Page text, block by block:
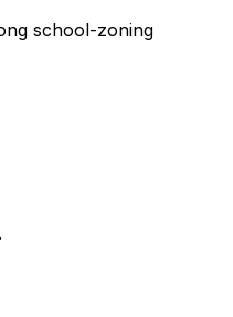
school-zoning